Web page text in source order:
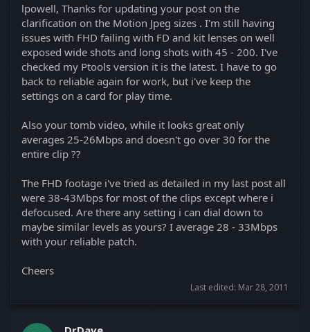
lpowell, Thanks for updating your post on the
clarification on the Motion Jpeg sizes . I'm still having
issues with FHD failing with FD and kit lenses on well
exposed wide shots and long shots with 45 - 200. I've
checked my Ptools version it is the latest. I have to go
back to reliable again for work, but i've keep the
settings on a card for play time.
Also your tomb video, while it looks great only
averages 25-26Mbps and doesn't go over 30 for the
entire clip ??
The FHD footage i've tried as detailed in my last post all
were 38-43Mbps for most of the clips except where i
defocused. Are there any setting i can dial down to
maybe similar levels as yours? I average 28 - 33Mbps
with your reliable patch.
Cheers
Last edited: Mar 28, 2011